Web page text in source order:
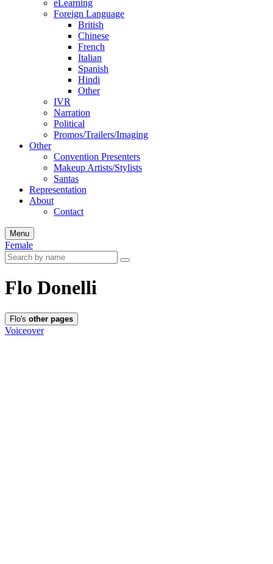
eLearning
Foreign Language
British
Chinese
French
Italian
Spanish
Hindi
Other
IVR
Narration
Political
Promos/Trailers/Imaging
Other
Convention Presenters
Makeup Artists/Stylists
Santas
Representation
About
Contact
Menu
Female
Flo Donelli
Flo's other pages
Voiceover